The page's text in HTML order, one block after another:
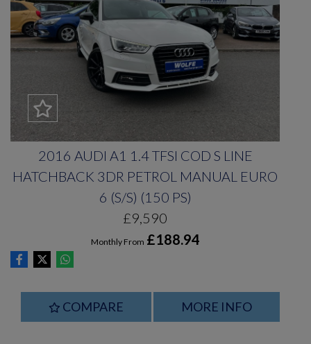
2016 AUDI A1 1.4 TFSI COD S LINE
HATCHBACK 3DR PETROL MANUAL EURO
6 (S/S) (150 PS)
£9,590
Monthly From £188.94
COMPARE MORE INFO